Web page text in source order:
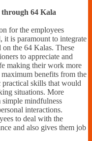
64 Kala
for the employees
it is paramount to integrate
the 64 Kalas. These
to appreciate and
making their work more
benefits from the
skills that would
situations. More
mindfulness
interactions.
to deal with the
and also gives them job